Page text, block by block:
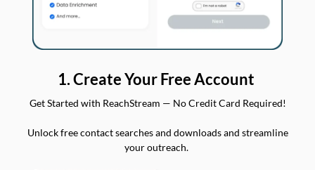
1. Create Your Free Account
Get Started with ReachStream — No Credit Card Required!
Unlock free contact searches and downloads and streamline
your outreach.